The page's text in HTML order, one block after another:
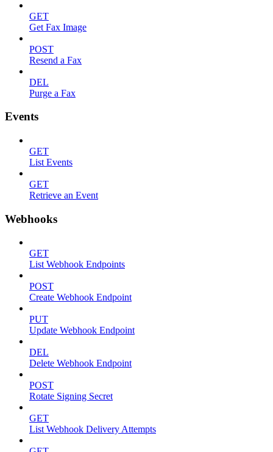
GET
Get Fax Image
POST
Resend a Fax
DEL
Purge a Fax
Events
GET
List Events
GET
Retrieve an Event
Webhooks
GET
List Webhook Endpoints
POST
Create Webhook Endpoint
PUT
Update Webhook Endpoint
DEL
Delete Webhook Endpoint
POST
Rotate Signing Secret
GET
List Webhook Delivery Attempts